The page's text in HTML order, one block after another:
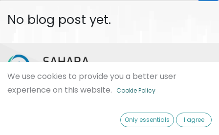
No blog post yet.
developing and providing the best software. We have tens of
happy clients that are used Odoo ERP in several domains and
We use cookies to provide you a better user
experience on this website. Cookie Policy
Only essentials I agree